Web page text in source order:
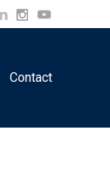
Contact